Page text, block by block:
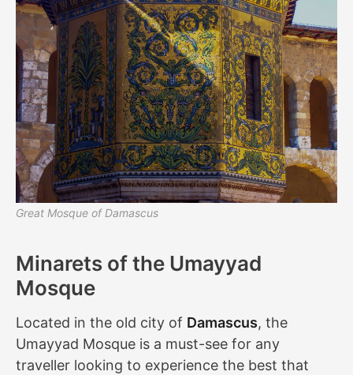
Great Mosque of Damascus
Minarets of the Umayyad
Mosque
Located in the old city of Damascus, the
Umayyad Mosque is a must-see for any
traveller looking to experience the best that